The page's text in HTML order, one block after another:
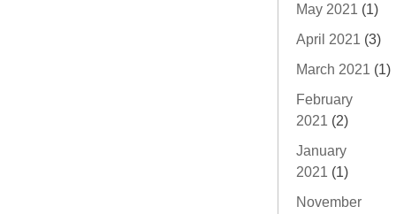
May 2021 (1)
April 2021 (3)
March 2021 (1)
February
2021 (2)
January
2021 (1)
November